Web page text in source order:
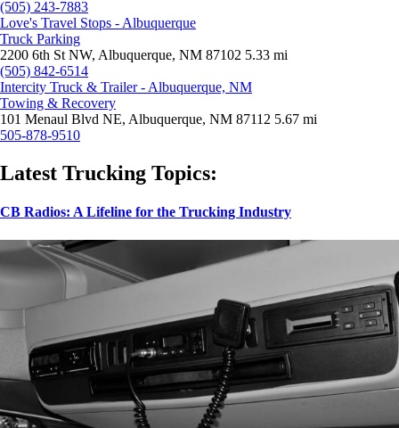
(505) 243-7883
Love's Travel Stops - Albuquerque
Truck Parking
2200 6th St NW, Albuquerque, NM 87102 5.33 mi
(505) 842-6514
Intercity Truck & Trailer - Albuquerque, NM
Towing & Recovery
101 Menaul Blvd NE, Albuquerque, NM 87112 5.67 mi
505-878-9510
Latest Trucking Topics:
CB Radios: A Lifeline for the Trucking Industry